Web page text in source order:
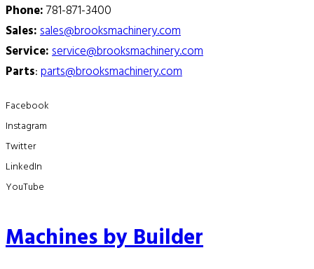
Phone:781-871-3400
Sales:sales@brooksmachinery.com
Service:service@brooksmachinery.com
Parts:parts@brooksmachinery.com
Facebook
Instagram
Twitter
LinkedIn
YouTube
Machines by Builder